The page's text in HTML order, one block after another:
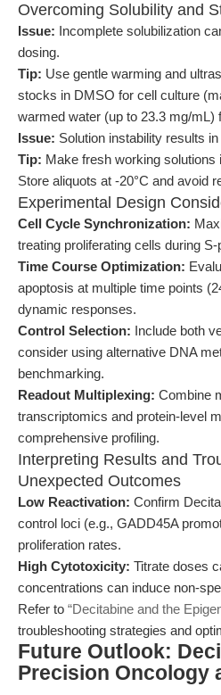
Overcoming Solubility and
Issue: Incomplete solubilization
dosing.
Tip: Use gentle warming and
stocks in DMSO for cell culture
warmed water (up to 23.3 mg/mL)
Issue: Solution instability results
Tip: Make fresh working solutions
Store aliquots at -20°C and avoid
Experimental Design
Cell Cycle Synchronization:
treating proliferating cells during S-
Time Course Optimization:
apoptosis at multiple time points
dynamic responses.
Control Selection: Include both
consider using alternative DNA
benchmarking.
Readout Multiplexing: Combine
transcriptomics and protein-level
comprehensive profiling.
Interpreting Results and
Unexpected Outcomes
Low Reactivation: Confirm
control loci (e.g., GADD45A
proliferation rates.
High Cytotoxicity: Titrate doses
concentrations can induce non-
Refer to “Decitabine and the
troubleshooting strategies and
Future Outlook:
Precision Oncology